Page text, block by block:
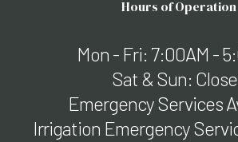
Hours of Operation
Mon - Fri: 7:00AM -
Sat & Sun:
Emergency Services
Irrigation Emergency